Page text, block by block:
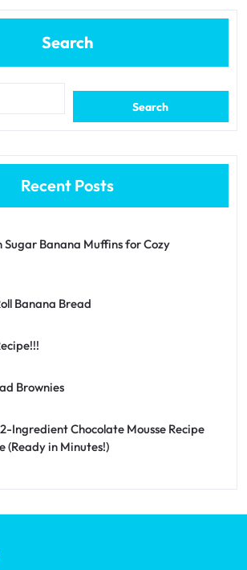
Search
Search
Recent Posts
Sugar Banana Muffins for Cozy
Banana Bread
Brownies
Ingredient Chocolate Mousse Recipe
(Ready in Minutes!)